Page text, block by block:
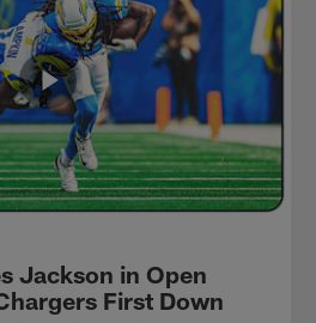
Jackson in Open
First Down